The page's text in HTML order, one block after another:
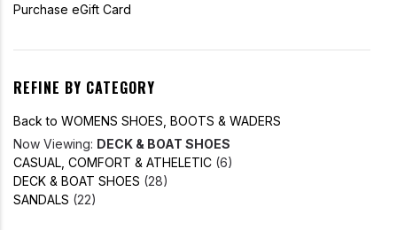
Purchase eGift Card
REFINE BY CATEGORY
Back to WOMENS SHOES, BOOTS & WADERS
Now Viewing: DECK & BOAT SHOES
CASUAL, COMFORT & ATHELETIC (6)
DECK & BOAT SHOES (28)
SANDALS (22)